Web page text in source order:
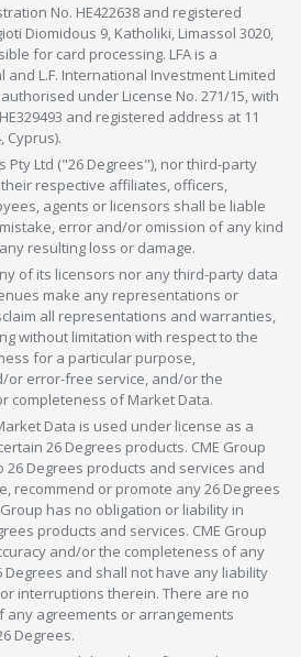
No. HE422638 and registered
Diomidous 9, Katholiki, Limassol 3020,
for card processing. LFA is a
L.F. International Investment Limited
under License No. 271/15, with
and registered address at 11
Cyprus).
Pty Ltd ("26 Degrees"), nor third-party
respective affiliates, officers,
agents or licensors shall be liable
error and/or omission of any kind
resulting loss or damage.
of its licensors nor any third-party data
make any representations or
all representations and warranties,
without limitation with respect to the
for a particular purpose,
or error-free service, and/or the
completeness of Market Data.
Data is used under license as a
26 Degrees products. CME Group
Degrees products and services and
recommend or promote any 26 Degrees
has no obligation or liability in
products and services. CME Group
and/or the completeness of any
Degrees and shall not have any liability
interruptions therein. There are no
agreements or arrangements
Degrees.